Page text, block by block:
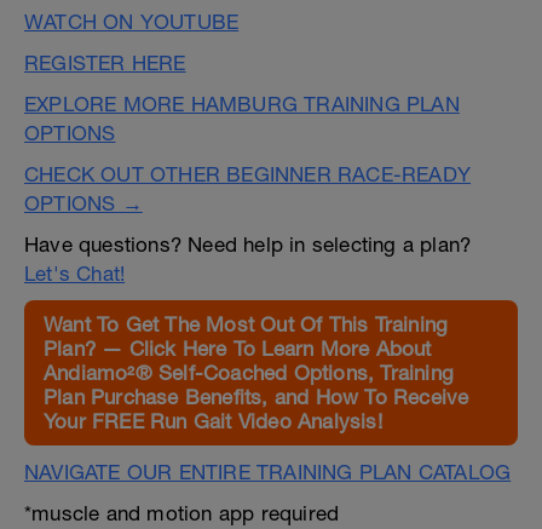
WATCH ON YOUTUBE
REGISTER HERE
EXPLORE MORE HAMBURG TRAINING PLAN
OPTIONS
CHECK OUT OTHER BEGINNER RACE-READY
OPTIONS →
Have questions? Need help in selecting a plan?
Let's Chat!
Want To Get The Most Out Of This Training
Plan? — Click Here To Learn More About
Andiamo²® Self-Coached Options, Training
Plan Purchase Benefits, and How To Receive
Your FREE Run Gait Video Analysis!
NAVIGATE OUR ENTIRE TRAINING PLAN CATALOG
*muscle and motion app required